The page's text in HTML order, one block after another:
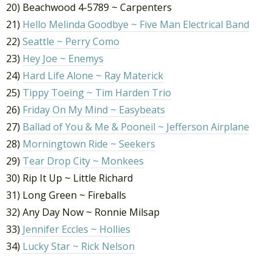
20) Beachwood 4-5789 ~ Carpenters
21) Hello Melinda Goodbye ~ Five Man Electrical Band
22) Seattle ~ Perry Como
23) Hey Joe ~ Enemys
24) Hard Life Alone ~ Ray Materick
25) Tippy Toeing ~ Tim Harden Trio
26) Friday On My Mind ~ Easybeats
27) Ballad of You & Me & Pooneil ~ Jefferson Airplane
28) Morningtown Ride ~ Seekers
29) Tear Drop City ~ Monkees
30) Rip It Up ~ Little Richard
31) Long Green ~ Fireballs
32) Any Day Now ~ Ronnie Milsap
33) Jennifer Eccles ~ Hollies
34) Lucky Star ~ Rick Nelson